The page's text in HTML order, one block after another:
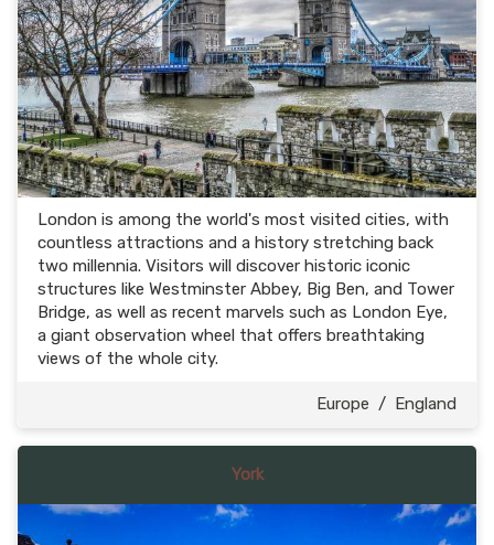
London is among the world's most visited cities, with
countless attractions and a history stretching back
two millennia. Visitors will discover historic iconic
structures like Westminster Abbey, Big Ben, and Tower
Bridge, as well as recent marvels such as London Eye,
a giant observation wheel that offers breathtaking
views of the whole city.
Europe / England
York